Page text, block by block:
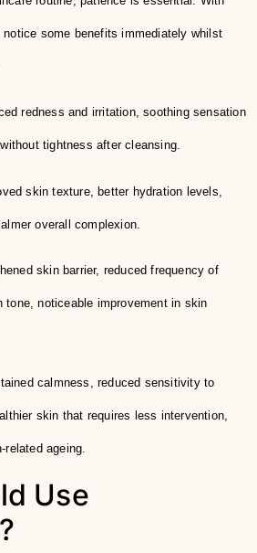
notice some benefits immediately whilst
redness and irritation, soothing sensation
tightness after cleansing.
skin texture, better hydration levels,
overall complexion.
skin barrier, reduced frequency of
tone, noticeable improvement in skin
calmness, reduced sensitivity to
skin that requires less intervention,
ageing.
Use